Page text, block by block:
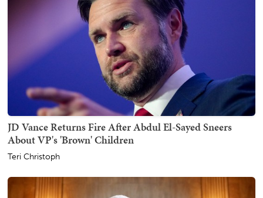
JD Vance Returns Fire After Abdul El-Sayed Sneers
About VP's 'Brown' Children
Teri Christoph